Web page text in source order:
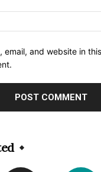
email, and website in